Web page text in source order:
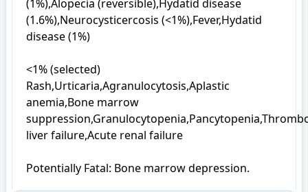
(1%),Alopecia (reversible),Hydatid disease
(1.6%),Neurocysticercosis (<1%),Fever,Hydatid
disease (1%)
<1% (selected)
Rash,Urticaria,Agranulocytosis,Aplastic
anemia,Bone marrow
liver failure,Acute renal failure
Potentially Fatal: Bone marrow depression.